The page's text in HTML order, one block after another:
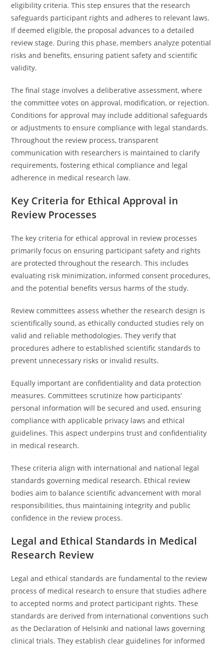
eligibility criteria. This step ensures that the research
safeguards participant rights and adheres to relevant laws.
If deemed eligible, the proposal advances to a detailed
review stage. During this phase, members analyze potential
risks and benefits, ensuring patient safety and scientific
validity.
The final stage involves a deliberative assessment, where
the committee votes on approval, modification, or rejection.
Conditions for approval may include additional safeguards
or adjustments to ensure compliance with legal standards.
Throughout the review process, transparent
communication with researchers is maintained to clarify
requirements, fostering ethical compliance and legal
adherence in medical research law.
Key Criteria for Ethical Approval in
Review Processes
The key criteria for ethical approval in review processes
primarily focus on ensuring participant safety and rights
are protected throughout the research. This includes
evaluating risk minimization, informed consent procedures,
and the potential benefits versus harms of the study.
Review committees assess whether the research design is
scientifically sound, as ethically conducted studies rely on
valid and reliable methodologies. They verify that
procedures adhere to established scientific standards to
prevent unnecessary risks or invalid results.
Equally important are confidentiality and data protection
measures. Committees scrutinize how participants’
personal information will be secured and used, ensuring
compliance with applicable privacy laws and ethical
guidelines. This aspect underpins trust and confidentiality
in medical research.
These criteria align with international and national legal
standards governing medical research. Ethical review
bodies aim to balance scientific advancement with moral
responsibilities, thus maintaining integrity and public
confidence in the review process.
Legal and Ethical Standards in Medical
Research Review
Legal and ethical standards are fundamental to the review
process of medical research to ensure that studies adhere
to accepted norms and protect participant rights. These
standards are derived from international conventions such
as the Declaration of Helsinki and national laws governing
clinical trials. They establish clear guidelines for informed